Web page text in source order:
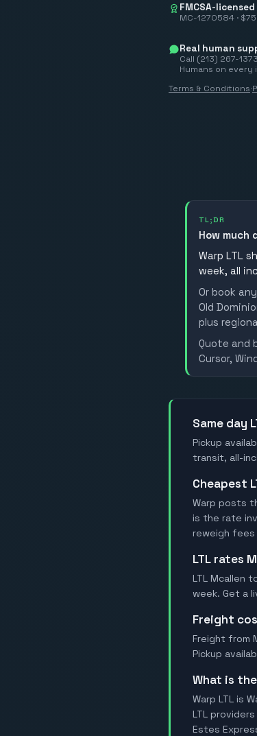
FMCSA-
MC-1270584 ·
Real human
Call (213) 267-
Humans on every
Terms & Conditions·
TL;DR
How
Warp LTL
week, all
Or book
Old
plus
Quote and
Cursor,
Same day
Pickup
transit, all-
Warp posts
is the rate
reweigh fees
LTL rates
LTL Mcallen
week. Get a
Freight
Freight from
Pickup
What is
Warp LTL is
LTL
Estes